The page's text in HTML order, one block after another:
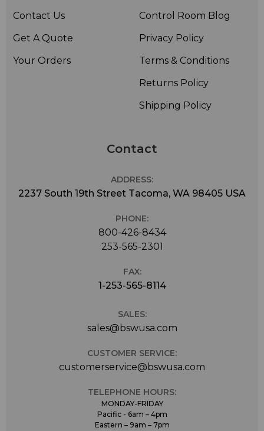
Contact Us
Get A Quote
Your Orders
Control Room Blog
Privacy Policy
Terms & Conditions
Returns Policy
Shipping Policy
Contact
ADDRESS:
2237 South 19th Street Tacoma, WA 98405 USA
PHONE:
800-426-8434
253-565-2301
FAX:
1-253-565-8114
SALES:
sales@bswusa.com
CUSTOMER SERVICE:
customerservice@bswusa.com
TELEPHONE HOURS:
MONDAY-FRIDAY
Pacific - 6am – 4pm
Eastern – 9am – 7pm